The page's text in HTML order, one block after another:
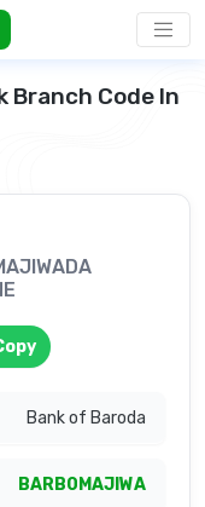
Branch Code In
Bank of Baroda
BARB0MAJIWA